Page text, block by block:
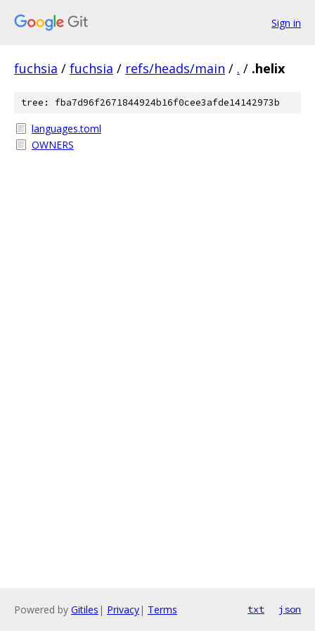
Sign in
fuchsia / fuchsia / refs/heads/main / . / .helix
tree: fba7d96f2671844924b16f0cee3afde14142973b
languages.toml
OWNERS
Powered by Gitiles | Privacy| Terms txt json